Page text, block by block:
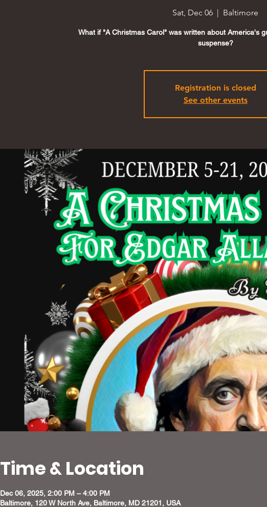
Sat, Dec 06
  |
Baltimore
What if "A Christmas Carol" was written about America's
suspense?
Registration is closed
See other events
Time & Location
Dec 06, 2025, 2:00 PM – 4:00 PM
Baltimore, 120 W North Ave, Baltimore, MD 21201, USA